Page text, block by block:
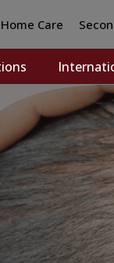
Home Care